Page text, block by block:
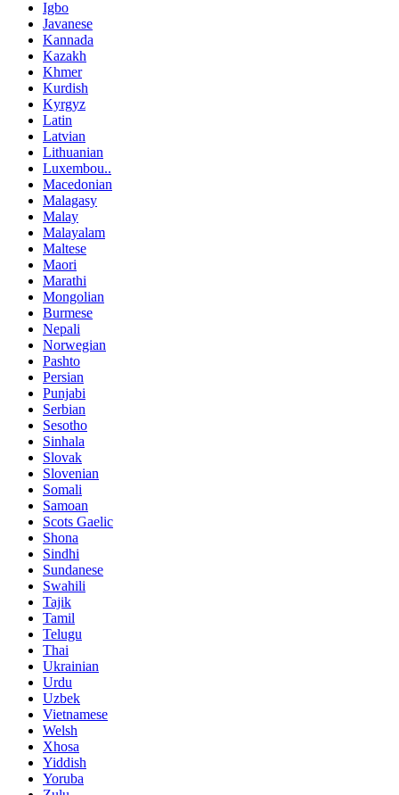
Igbo
Javanese
Kannada
Kazakh
Khmer
Kurdish
Kyrgyz
Latin
Latvian
Lithuanian
Luxembou..
Macedonian
Malagasy
Malay
Malayalam
Maltese
Maori
Marathi
Mongolian
Burmese
Nepali
Norwegian
Pashto
Persian
Punjabi
Serbian
Sesotho
Sinhala
Slovak
Slovenian
Somali
Samoan
Scots Gaelic
Shona
Sindhi
Sundanese
Swahili
Tajik
Tamil
Telugu
Thai
Ukrainian
Urdu
Uzbek
Vietnamese
Welsh
Xhosa
Yiddish
Yoruba